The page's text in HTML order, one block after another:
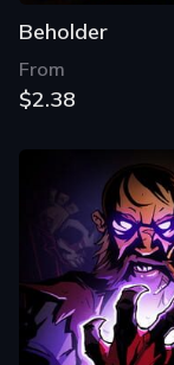
Beholder
From
$2.38